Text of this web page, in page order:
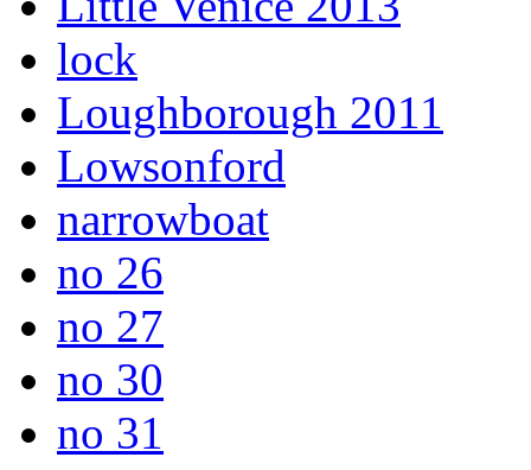
lock
Loughborough 2011
Lowsonford
narrowboat
no 26
no 27
no 30
no 31